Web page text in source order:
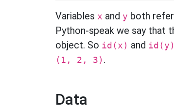
Variables x and y both
Python-speak we say that
object. So id(x) and id(y)
(1, 2, 3) .
Data